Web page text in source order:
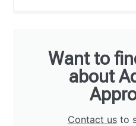
Want to
about
Contact usto